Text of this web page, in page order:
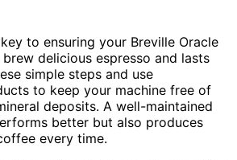
to ensuring your Breville Oracle
delicious espresso and lasts
simple steps and use
to keep your machine free of
deposits. A well-maintained
better but also produces
every time.